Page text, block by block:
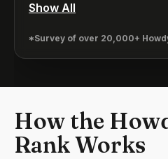
Show All
*Survey of over 20,000+
How the
Rank Works